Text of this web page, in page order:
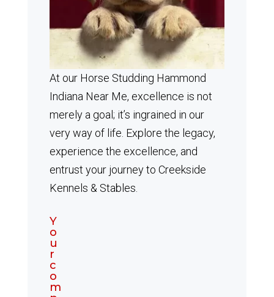
At our Horse Studding Hammond
Indiana Near Me, excellence is not
merely a goal; it’s ingrained in our
very way of life. Explore the legacy,
experience the excellence, and
entrust your journey to Creekside
Kennels & Stables.
Y
o
u
r
c
o
m